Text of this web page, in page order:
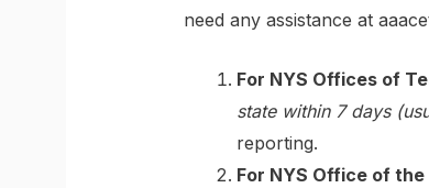
need any assistance at
For NYS Offices of
state within 7 days
reporting.
For NYS Office of